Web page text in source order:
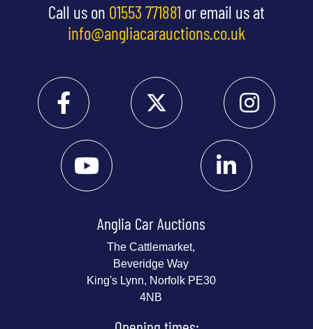
Call us on 01553 771881 or email us at
info@angliacarauctions.co.uk
Anglia Car Auctions
The Cattlemarket,
Beveridge Way
King's Lynn, Norfolk PE30
4NB